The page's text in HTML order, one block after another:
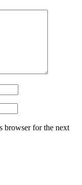
browser for the next